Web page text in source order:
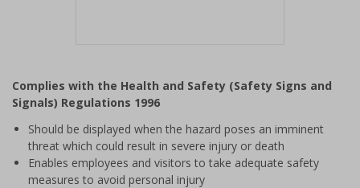
of
1
Complies with the Health and Safety (Safety Signs and
Signals) Regulations 1996
Should be displayed when the hazard poses an imminent
threat which could result in severe injury or death
Enables employees and visitors to take adequate safety
measures to avoid personal injury